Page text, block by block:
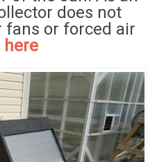
does not
fans or forced air
here